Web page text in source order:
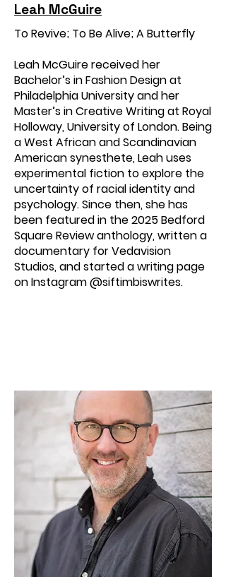
Leah McGuire
To Revive; To Be Alive; A Butterfly
Leah McGuire received her
Bachelor’s in Fashion Design at
Philadelphia University and her
Master’s in Creative Writing at Royal
Holloway, University of London. Being
a West African and Scandinavian
American synesthete, Leah uses
experimental fiction to explore the
uncertainty of racial identity and
psychology. Since then, she has
been featured in the 2025 Bedford
Square Review anthology, written a
documentary for Vedavision
Studios, and started a writing page
on Instagram @siftimbiswrites.